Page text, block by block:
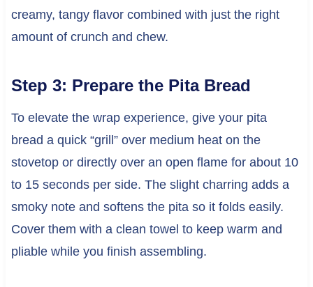
creamy, tangy flavor combined with just the right
amount of crunch and chew.
Step 3: Prepare the Pita Bread
To elevate the wrap experience, give your pita
bread a quick “grill” over medium heat on the
stovetop or directly over an open flame for about 10
to 15 seconds per side. The slight charring adds a
smoky note and softens the pita so it folds easily.
Cover them with a clean towel to keep warm and
pliable while you finish assembling.